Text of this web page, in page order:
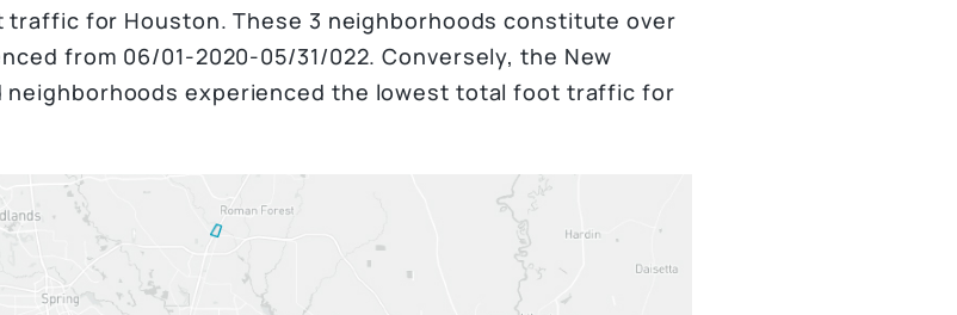
for Houston. These 3 neighborhoods constitute over
from 06/01-2020-05/31/022. Conversely, the New
neighborhoods experienced the lowest total foot traffic for